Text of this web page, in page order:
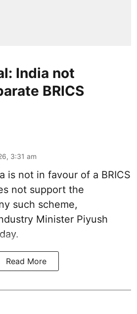
India not
BRICS
3:31 am
is not in favour of a BRICS
not support the
such scheme,
Minister Piyush
Read More